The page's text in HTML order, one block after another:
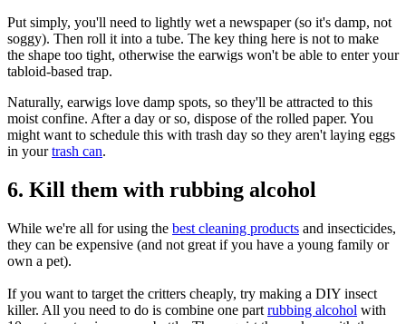
Put simply, you'll need to lightly wet a newspaper (so it's damp, not
soggy). Then roll it into a tube. The key thing here is not to make
the shape too tight, otherwise the earwigs won't be able to enter your
tabloid-based trap.
Naturally, earwigs love damp spots, so they'll be attracted to this
moist confine. After a day or so, dispose of the rolled paper. You
might want to schedule this with trash day so they aren't laying eggs
in yourtrash can.
6. Kill them with rubbing alcohol
While we're all for using the best cleaning products and insecticides,
they can be expensive (and not great if you have a young family or
own a pet).
If you want to target the critters cheaply, try making a DIY insect
killer. All you need to do is combine one part rubbing alcohol with